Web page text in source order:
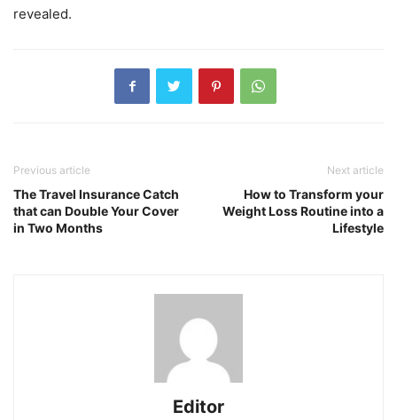
revealed.
Previous article
The Travel Insurance Catch
that can Double Your Cover
in Two Months
Next article
How to Transform your
Weight Loss Routine into a
Lifestyle
Editor